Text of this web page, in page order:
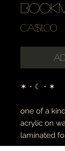
CA$11.00
✶・☾・✶
one of a
acrylic on
laminated